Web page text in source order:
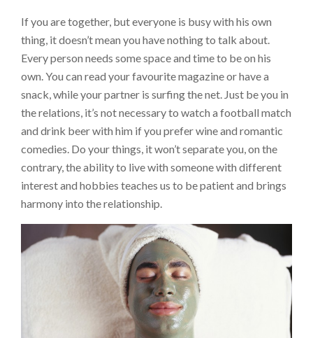
If you are together, but everyone is busy with his own
thing, it doesn’t mean you have nothing to talk about.
Every person needs some space and time to be on his
own. You can read your favourite magazine or have a
snack, while your partner is surfing the net. Just be you in
the relations, it’s not necessary to watch a football match
and drink beer with him if you prefer wine and romantic
comedies. Do your things, it won’t separate you, on the
contrary, the ability to live with someone with different
interest and hobbies teaches us to be patient and brings
harmony into the relationship.